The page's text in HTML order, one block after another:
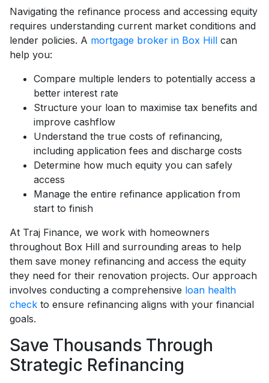
Navigating the refinance process and accessing equity
requires understanding current market conditions and
lender policies. A mortgage broker in Box Hill can
help you:
Compare multiple lenders to potentially access a
better interest rate
Structure your loan to maximise tax benefits and
improve cashflow
Understand the true costs of refinancing,
including application fees and discharge costs
Determine how much equity you can safely
access
Manage the entire refinance application from
start to finish
At Traj Finance, we work with homeowners
throughout Box Hill and surrounding areas to help
them save money refinancing and access the equity
they need for their renovation projects. Our approach
involves conducting a comprehensive loan health
check to ensure refinancing aligns with your financial
goals.
Save Thousands Through
Strategic Refinancing